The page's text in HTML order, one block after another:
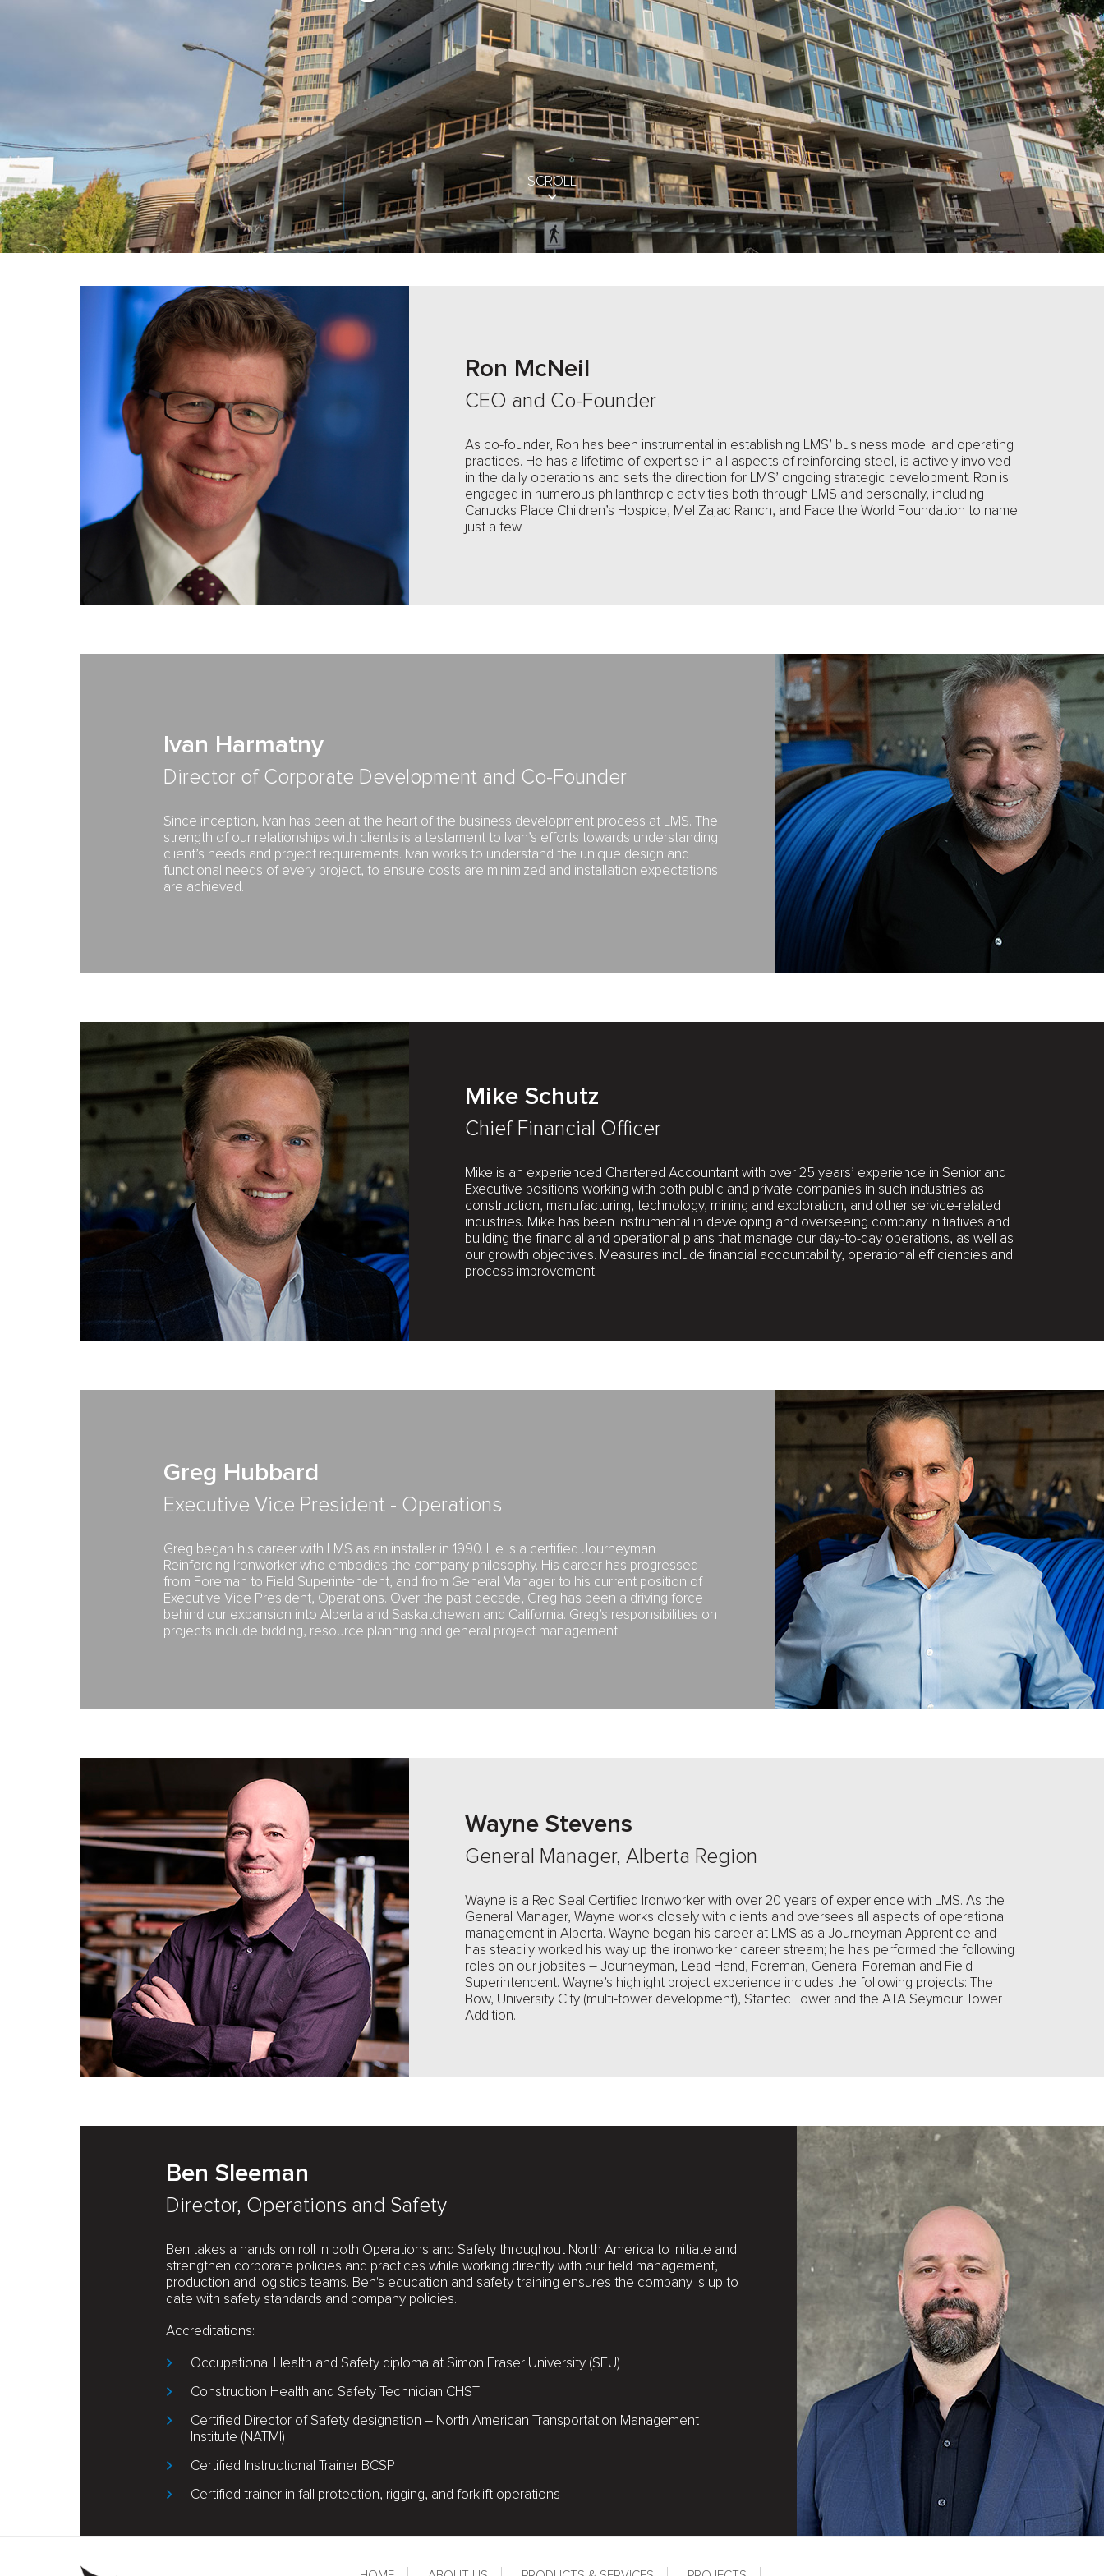
SCROLL
Ron McNeil
CEO and Co-Founder
As co-founder, Ron has been instrumental in establishing LMS’ business model and operating
practices. He has a lifetime of expertise in all aspects of reinforcing steel, is actively involved
in the daily operations and sets the direction for LMS’ ongoing strategic development. Ron is
engaged in numerous philanthropic activities both through LMS and personally, including
Canucks Place Children’s Hospice, Mel Zajac Ranch, and Face the World Foundation to name
just a few.
Ivan Harmatny
Director of Corporate Development and Co-Founder
Since inception, Ivan has been at the heart of the business development process at LMS. The
strength of our relationships with clients is a testament to Ivan’s efforts towards understanding
client’s needs and project requirements. Ivan works to understand the unique design and
functional needs of every project, to ensure costs are minimized and installation expectations
are achieved.
Mike Schutz
Chief Financial Officer
Mike is an experienced Chartered Accountant with over 25 years’ experience in Senior and
Executive positions working with both public and private companies in such industries as
construction, manufacturing, technology, mining and exploration, and other service-related
industries. Mike has been instrumental in developing and overseeing company initiatives and
building the financial and operational plans that manage our day-to-day operations, as well as
our growth objectives. Measures include financial accountability, operational efficiencies and
process improvement.
Greg Hubbard
Executive Vice President - Operations
Greg began his career with LMS as an installer in 1990. He is a certified Journeyman
Reinforcing Ironworker who embodies the company philosophy. His career has progressed
from Foreman to Field Superintendent, and from General Manager to his current position of
Executive Vice President, Operations. Over the past decade, Greg has been a driving force
behind our expansion into Alberta and Saskatchewan and California. Greg’s responsibilities on
projects include bidding, resource planning and general project management.
Wayne Stevens
General Manager, Alberta Region
Wayne is a Red Seal Certified Ironworker with over 20 years of experience with LMS. As the
General Manager, Wayne works closely with clients and oversees all aspects of operational
management in Alberta. Wayne began his career at LMS as a Journeyman Apprentice and
has steadily worked his way up the ironworker career stream; he has performed the following
roles on our jobsites – Journeyman, Lead Hand, Foreman, General Foreman and Field
Superintendent. Wayne’s highlight project experience includes the following projects: The
Bow, University City (multi-tower development), Stantec Tower and the ATA Seymour Tower
Addition.
Ben Sleeman
Director, Operations and Safety
Ben takes a hands on roll in both Operations and Safety throughout North America to initiate and
strengthen corporate policies and practices while working directly with our field management,
production and logistics teams. Ben's education and safety training ensures the company is up to
date with safety standards and company policies.
Accreditations:
Occupational Health and Safety diploma at Simon Fraser University (SFU)
Construction Health and Safety Technician CHST
Certified Director of Safety designation – North American Transportation Management
Institute (NATMI)
Certified Instructional Trainer BCSP
Certified trainer in fall protection, rigging, and forklift operations